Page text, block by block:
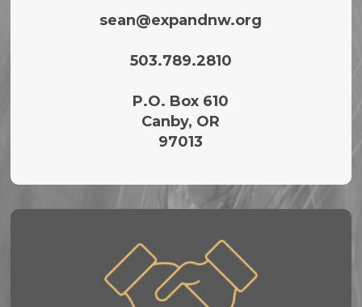
sean@expandnw.org
503.789.2810‬
P.O. Box 610
Canby, OR
97013